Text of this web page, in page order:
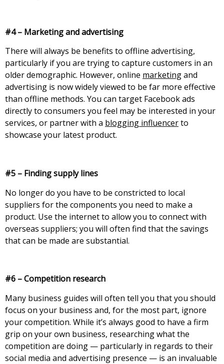
#4 – Marketing and advertising
There will always be benefits to offline advertising,
particularly if you are trying to capture customers in an
older demographic. However, online marketingand
advertising is now widely viewed to be far more effective
than offline methods. You can target Facebook ads
directly to consumers you feel may be interested in your
services, or partner with a blogging influencerto
showcase your latest product.
#5 – Finding supply lines
No longer do you have to be constricted to local
suppliers for the components you need to make a
product. Use the internet to allow you to connect with
overseas suppliers; you will often find that the savings
that can be made are substantial.
#6 – Competition research
Many business guides will often tell you that you should
focus on your business and, for the most part, ignore
your competition. While it’s always good to have a firm
grip on your own business, researching what the
competition are doing — particularly in regards to their
social media and advertising presence — is an invaluable